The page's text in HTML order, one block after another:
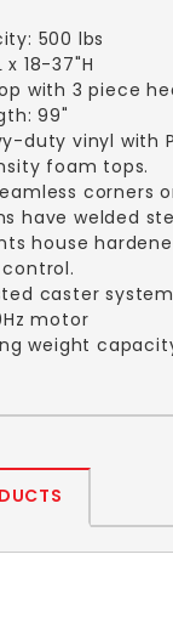
500 lbs
x 18-37"H
with 3 piece
99"
duty vinyl with
foam tops.
corners
have welded
house
caster
motor
weight